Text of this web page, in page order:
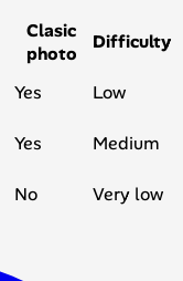
Clasic
photo
Difficulty
Yes
Low
Yes
Medium
No Very low